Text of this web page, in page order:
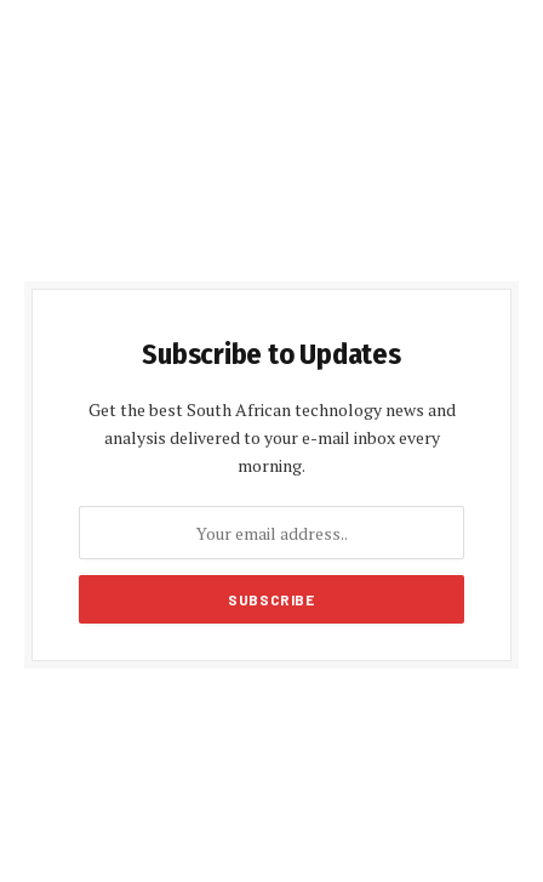
Subscribe to Updates
Get the best South African technology news and
analysis delivered to your e-mail inbox every
morning.